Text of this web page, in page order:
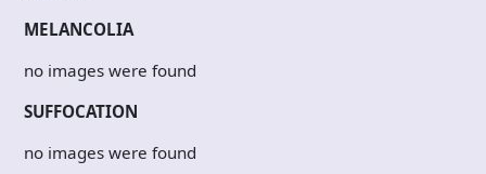
MELANCOLIA
no images were found
SUFFOCATION
no images were found